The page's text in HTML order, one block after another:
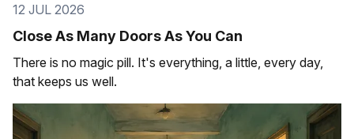
12 JUL 2026
Close As Many Doors As You Can
There is no magic pill. It's everything, a little, every day,
that keeps us well.